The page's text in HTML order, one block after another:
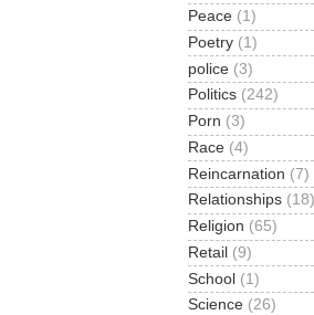
Peace (1)
Poetry (1)
police (3)
Politics (242)
Porn (3)
Race (4)
Reincarnation (7)
Relationships (18)
Religion (65)
Retail (9)
School (1)
Science (26)